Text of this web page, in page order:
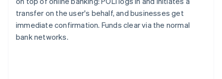
transfer on the user's behalf, and businesses get
immediate confirmation. Funds clear via the normal
bank networks.